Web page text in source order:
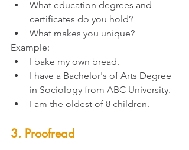
What education degrees and
certificates do you hold?
What makes you unique?
Example:
I bake my own bread.
I have a Bachelor's of Arts Degree
in Sociology from ABC University.
I am the oldest of 8 children.
3. Proofread